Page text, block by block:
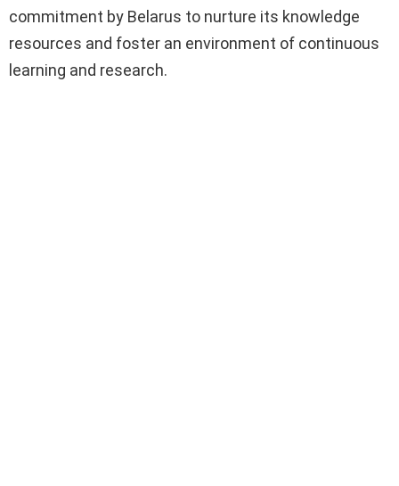
commitment by Belarus to nurture its knowledge
resources and foster an environment of continuous
learning and research.